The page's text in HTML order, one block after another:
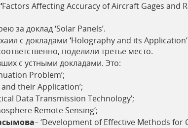
‘Factors Affecting Accuracy of Aircraft Gages and
за доклад‘Solar Panels’.
с докладами ‘Holography and its
поделили третье место.
с устными докладами. Это:
Problem’;
their Application’;
Data Transmission Technology’;
Remote Sensing’;
– ‘Development of Effective Methods